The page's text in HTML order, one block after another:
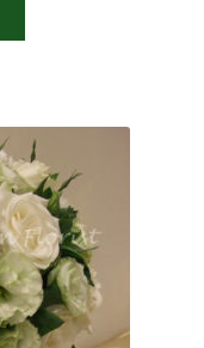
through
The
options
may
be
chosen
on
the